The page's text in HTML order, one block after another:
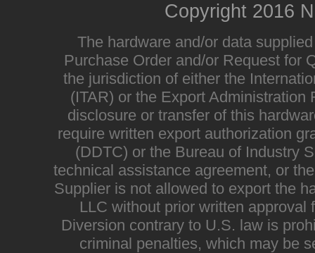
Copyright 2016
The hardware and/or data
Purchase Order and/or Request for
the jurisdiction of either the
(ITAR) or the Export
disclosure or transfer of this
require written export authorization
(DDTC) or the Bureau of Industry
technical assistance agreement, or
Supplier is not allowed to export the
LLC without prior written
Diversion contrary to U.S. law is
criminal penalties, which may be